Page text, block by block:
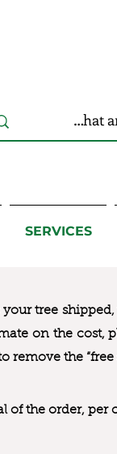
SERVICES
your tree
on the cost,
remove the
of the order,